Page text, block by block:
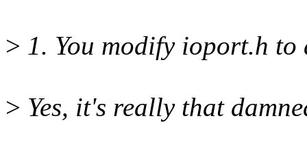
> 1. You modify ioport.h to
> Yes, it's really that